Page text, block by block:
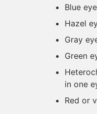
Blue
Hazel
Gray
Green
in one
Red or